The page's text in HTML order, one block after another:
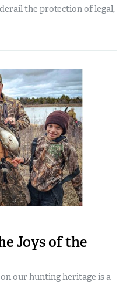
the protection of legal,
Joys of the
our hunting heritage is a